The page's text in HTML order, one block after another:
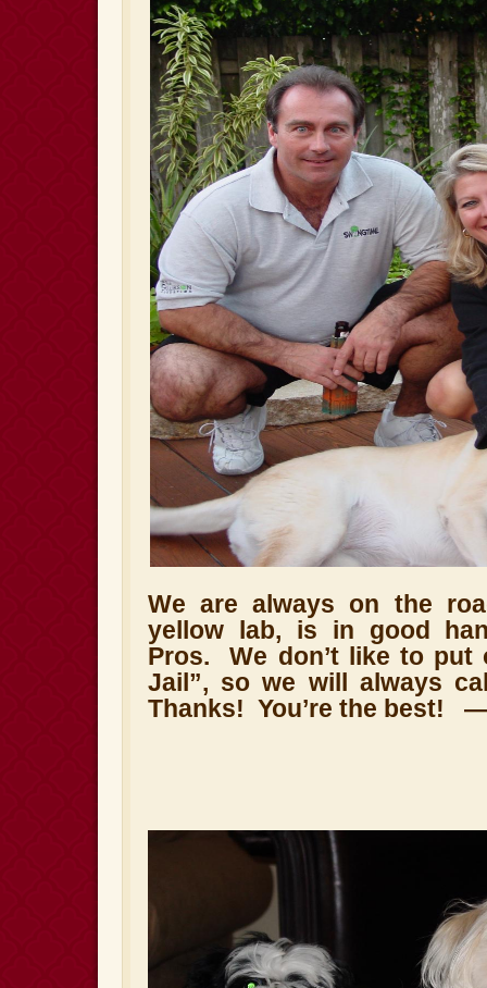
We are always on the
yellow lab, is in good
Pros.
We don’t like to put
Jail”, so we will always
Thanks! You’re the best!